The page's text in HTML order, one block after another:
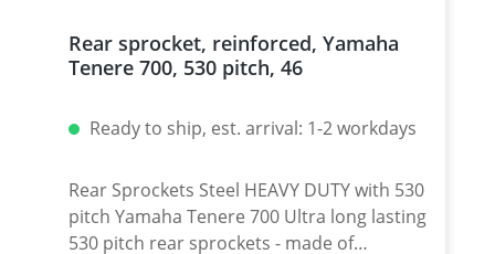
Rear sprocket, reinforced, Yamaha
Tenere 700, 530 pitch, 46
Ready to ship, est. arrival: 1-2 workdays
Rear Sprockets Steel HEAVY DUTY with 530
pitch Yamaha Tenere 700 Ultra long lasting
530 pitch rear sprockets - made of